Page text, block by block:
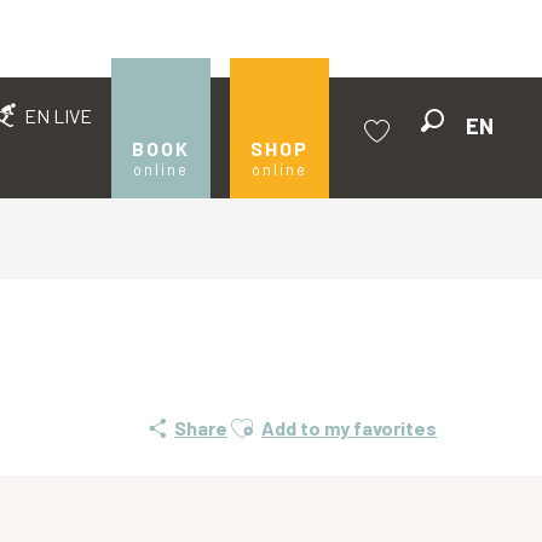
EN LIVE
BOOK
online
SHOP
online
EN
Share Ajouter aux favoris
Add to my favorites